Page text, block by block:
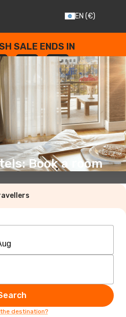
EN (€)
SALE ENDS IN
: --
SECONDS
Book a room
destination?